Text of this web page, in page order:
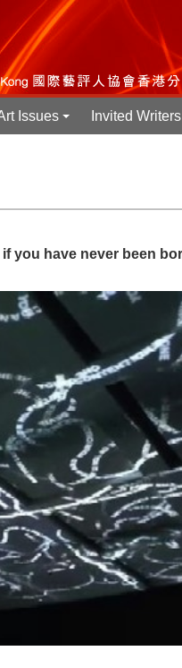
+
Issues Invited Writers
you have never been